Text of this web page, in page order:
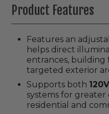
Product Features
Features an
helps direct
entrances, building
targeted exterior
Supports both
systems for greater
residential and